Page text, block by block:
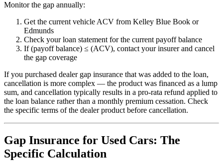
Monitor the gap annually:
Get the current vehicle ACV from Kelley Blue Book or
Edmunds
Check your loan statement for the current payoff balance
If (payoff balance) ≤ (ACV), contact your insurer and cancel
the gap coverage
If you purchased dealer gap insurance that was added to the loan,
cancellation is more complex — the product was financed as a lump
sum, and cancellation typically results in a pro-rata refund applied to
the loan balance rather than a monthly premium cessation. Check
the specific terms of the dealer product before cancellation.
Gap Insurance for Used Cars: The
Specific Calculation